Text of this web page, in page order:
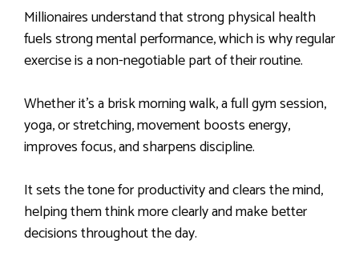
Millionaires understand that strong physical health
fuels strong mental performance, which is why regular
exercise is a non-negotiable part of their routine.
Whether it’s a brisk morning walk, a full gym session,
yoga, or stretching, movement boosts energy,
improves focus, and sharpens discipline.
It sets the tone for productivity and clears the mind,
helping them think more clearly and make better
decisions throughout the day.